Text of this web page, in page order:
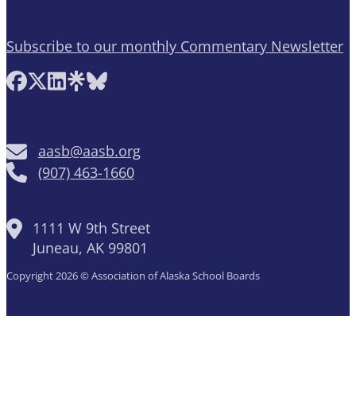
aasb@aasb.org
(907) 463-1660
1111 W 9th Street
Juneau, AK 99801
Subscribe to our monthly Commentary Newsletter
Follow AASB on Facebook
Follow AASB on X
Follow AASB on LinkedIn
Follow AASB on Linktree
Follow AASB on Bluesky
Copyright 2026 © Association of Alaska School Boards